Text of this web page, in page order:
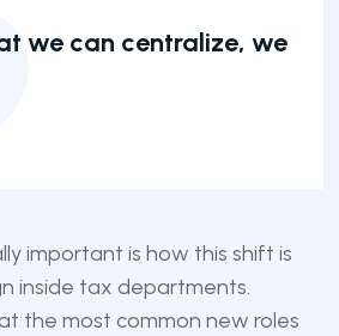
we can centralize, we
important is how this shift is
inside tax departments.
the most common new roles